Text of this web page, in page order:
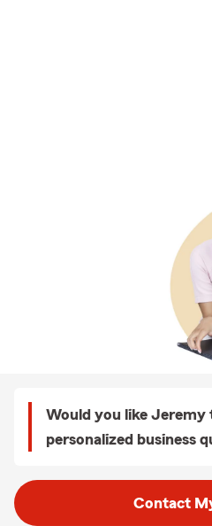
Would you like Jeremy
personalized business
Contact